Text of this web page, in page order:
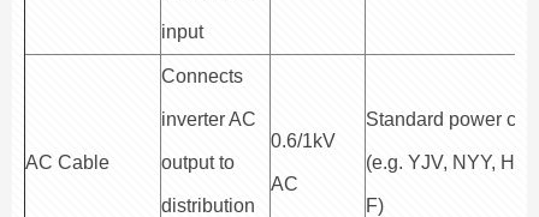
input
AC Cable
Connects
inverter AC
output to
distribution
0.6/1kV
AC
Standard power
(e.g. YJV, NYY,
F)